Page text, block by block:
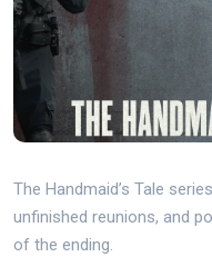
The Handmaid’s Tale
unfinished reunions, and
of the ending.